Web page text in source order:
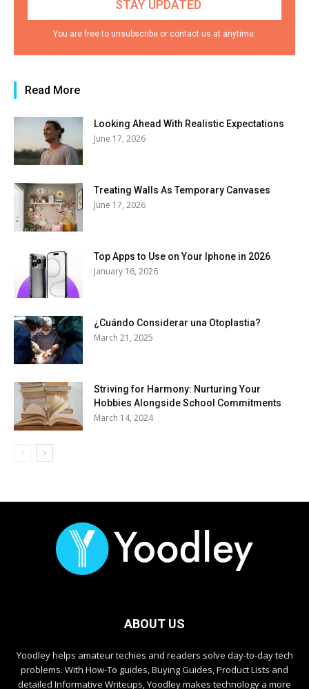
You are free to unsubscribe or contact us at anytime.
Read More
Looking Ahead With Realistic Expectations
June 17, 2026
Treating Walls As Temporary Canvases
June 17, 2026
Top Apps to Use on Your Iphone in 2026
January 16, 2026
¿Cuándo Considerar una Otoplastia?
March 21, 2025
Striving for Harmony: Nurturing Your
Hobbies Alongside School Commitments
March 14, 2024
ABOUT US
Yoodley helps amateur techies and readers solve day-to-day tech
problems. With How-To guides, Buying Guides, Product Lists and
detailed Informative Writeups, Yoodley makes technology a more